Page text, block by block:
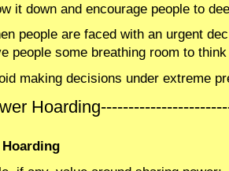
it down and encourage people to
people are faced with an urgent
people some breathing room to
making decisions under extreme